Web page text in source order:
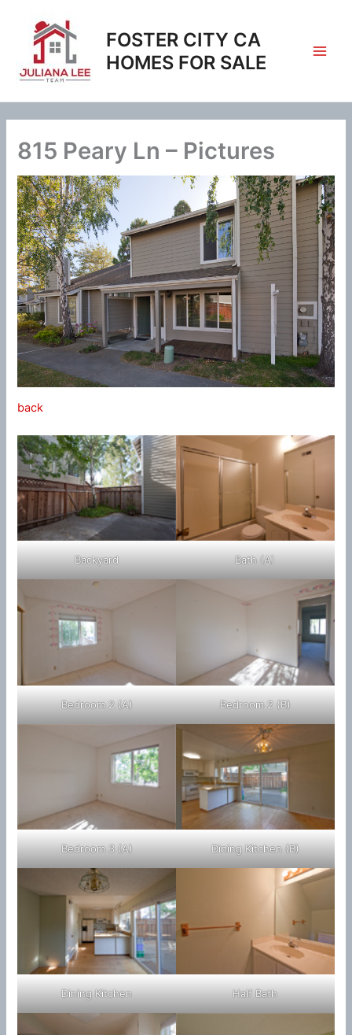
content
FOSTER CITY CA
HOMES FOR SALE
815 Peary Ln – Pictures
back
Backyard Bath (A)
Bedroom 2 (A) Bedroom 2 (B)
Bedroom 3 (A) Dining Kitchen (B)
Dining Kitchen Half Bath